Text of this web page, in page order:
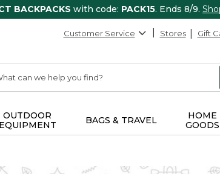
BACKPACKS with code: PACK15. Ends 8/9.
Customer Service Stores Gift
OUTDOOR
EQUIPMENT
BAGS & TRAVEL
HOME
GOODS